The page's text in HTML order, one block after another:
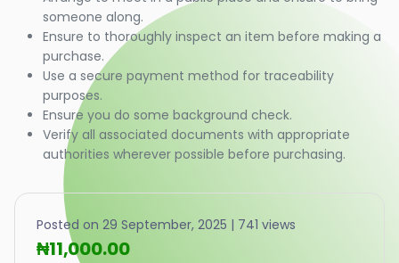
someone along.
Ensure to thoroughly inspect an item before making a
purchase.
Use a secure payment method for traceability
purposes.
Ensure you do some background check.
Verify all associated documents with appropriate
authorities wherever possible before purchasing.
Posted on 29 September, 2025 | 741 views
₦11,000.00